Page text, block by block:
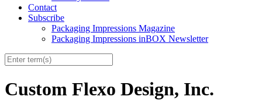
Contact
Subscribe
Packaging Impressions Magazine
Packaging Impressions inBOX Newsletter
Custom Flexo Design, Inc.